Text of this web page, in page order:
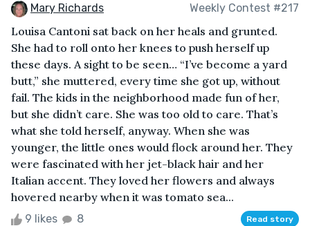
Mary Richards Weekly Contest #217
Louisa Cantoni sat back on her heals and grunted.
She had to roll onto her knees to push herself up
these days. A sight to be seen… “I’ve become a yard
butt,” she muttered, every time she got up, without
fail. The kids in the neighborhood made fun of her,
but she didn’t care. She was too old to care. That’s
what she told herself, anyway. When she was
younger, the little ones would flock around her. They
were fascinated with her jet-black hair and her
Italian accent. They loved her flowers and always
hovered nearby when it was tomato sea...
9 likes 8 Read story